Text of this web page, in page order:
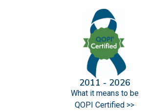
2011 - 2026
What it means to be
QOPI Certified >>